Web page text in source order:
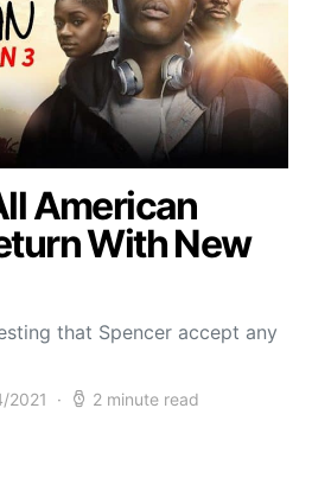
American
With New
that Spencer accept any
2021 2 minute read